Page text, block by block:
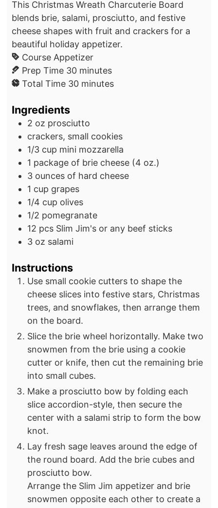
This Christmas Wreath Charcuterie Board
blends brie, salami, prosciutto, and festive
cheese shapes with fruit and crackers for a
beautiful holiday appetizer.
Course Appetizer
Prep Time 30m
i
t
e
s
minutes
Total Time 30m
u
t
e
s
minutes
Ingredients
2 oz prosciutto
crackers, small cookies
1/3 cup mini mozzarella
1 package of brie cheese (4 oz.)
3 ounces of hard cheese
1 cup grapes
1/4 cup olives
1/2 pomegranate
12 pcs Slim Jim's or any beef sticks
3 oz salami
Instructions
Use small cookie cutters to shape the
cheese slices into festive stars, Christmas
trees, and snowflakes, then arrange them
on the board.
Slice the brie wheel horizontally. Make two
snowmen from the brie using a cookie
cutter or knife, then cut the remaining brie
into small cubes.
Make a prosciutto bow by folding each
slice accordion-style, then secure the
center with a salami strip to form the bow
knot.
Lay fresh sage leaves around the edge of
the round board. Add the brie cubes and
prosciutto bow.
Arrange the Slim Jim appetizer and brie
snowmen opposite each other to create a